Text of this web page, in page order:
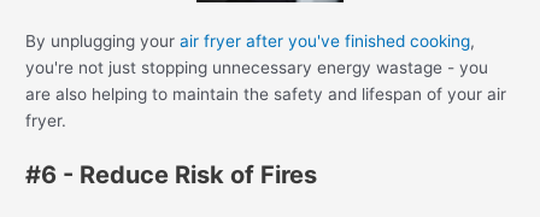
By unplugging your air fryer after you've finished cooking,
you're not just stopping unnecessary energy wastage - you
are also helping to maintain the safety and lifespan of your air
fryer.
#6 - Reduce Risk of Fires